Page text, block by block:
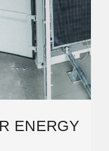
ENERGY